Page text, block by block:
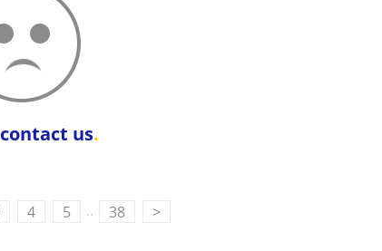
contact us.
4 5 .. 38 >